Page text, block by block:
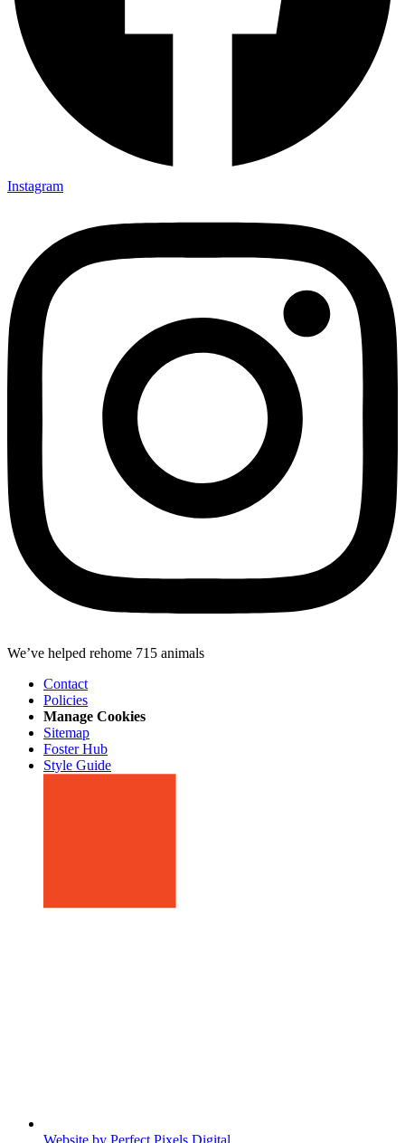
Instagram
We’ve helped rehome 715 animals
Contact
Policies
Manage Cookies
Sitemap
Foster Hub
Style Guide
Website by Perfect Pixels Digital